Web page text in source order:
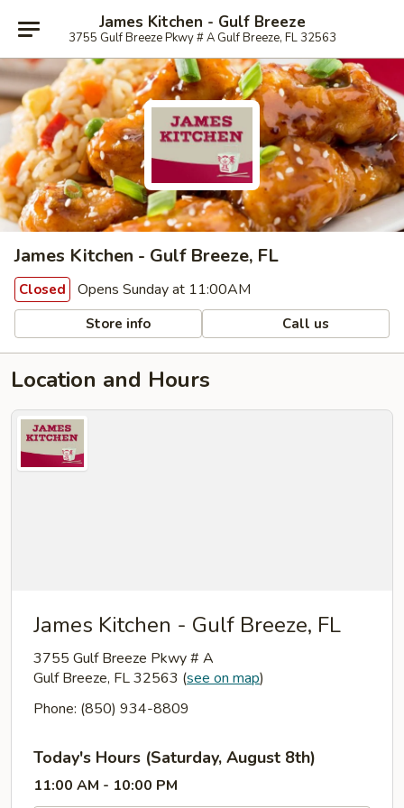
James Kitchen - Gulf Breeze
3755 Gulf Breeze Pkwy # A Gulf Breeze, FL 32563
James Kitchen - Gulf Breeze, FL
Closed Opens Sunday at 11:00AM
Store info Call us
Location and Hours
James Kitchen - Gulf Breeze, FL
3755 Gulf Breeze Pkwy # A
Gulf Breeze, FL 32563 (see on map)
Phone: (850) 934-8809
Today's Hours (Saturday, August 8th)
11:00 AM - 10:00 PM